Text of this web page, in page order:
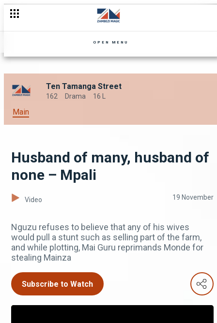
OPEN MENU
Ten Tamanga Street
162 Drama 16 L
Main
Husband of many, husband of
none – Mpali
Video 19 November
Nguzu refuses to believe that any of his wives
would pull a stunt such as selling part of the farm,
and while plotting, Mai Guru reprimands Monde for
stealing Mainza
Subscribe to Watch